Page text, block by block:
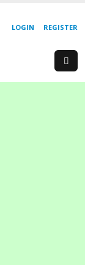
REGISTER
LOGIN